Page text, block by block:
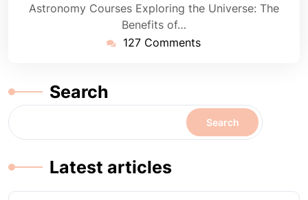
Astronomy Courses Exploring the Universe: The
Benefits of…
127 Comments
Search
Search
Latest articles